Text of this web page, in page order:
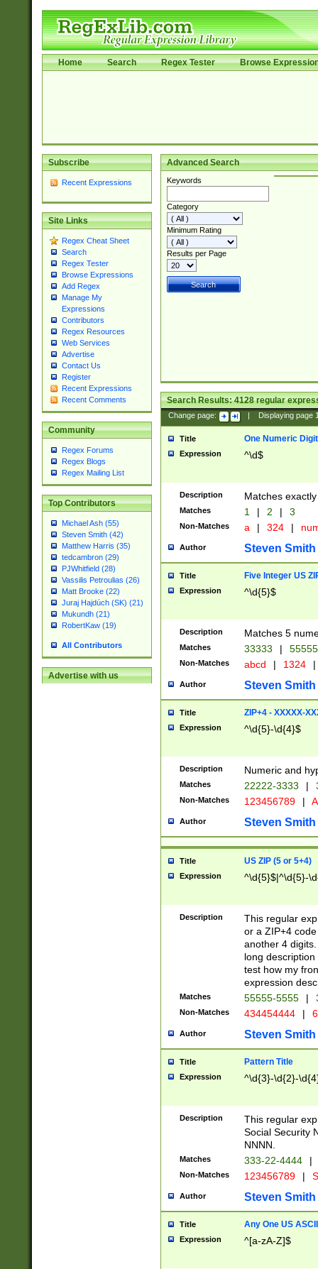
Home Search Regex Tester Browse
Subscribe
Recent Expressions
Site Links
Regex Cheat Sheet
Search
Regex Tester
Browse Expressions
Add Regex
Manage My
Expressions
Contributors
Regex Resources
Web Services
Advertise
Contact Us
Register
Recent Expressions
Recent Comments
Community
Regex Forums
Regex Blogs
Regex Mailing List
Top Contributors
Michael Ash (55)
Steven Smith (42)
Matthew Harris (35)
tedcambron (29)
PJWhitfield (28)
Vassilis Petroulias (26)
Matt Brooke (22)
Juraj Hajdúch (SK) (21)
Mukundh (21)
RobertKaw (19)
All Contributors
Advertise with us
Advanced Search
Keywords
Category
Minimum Rating
Results per Page
Search Results:4128regular
Change page: Displaying page
Title One Numeric Digit
Expression ^\d$
Description Matches
Matches 1 | 2 | 3
Non-Matches a | 324 |
Author Steven Smith
Title Five Integer US
Expression ^\d{5}$
Description Matches 5
Matches 33333 |
Non-Matches abcd | 1324 |
Author Steven Smith
Title ZIP+4 - XXXXX-
Expression ^\d{5}-\d{4}$
Description Numeric and
Matches 22222-3333 |
Non-Matches 123456789 |
Author Steven Smith
Title US ZIP (5 or 5+4)
Expression ^\d{5}$|^\d{5}-
Description
This regular
or a ZIP+4
another 4
long
test how my
expression
Matches 55555-5555 |
Non-Matches 434454444 |
Author Steven Smith
Title Pattern Title
Expression ^\d{3}-\d{2}-
Description
This regular
Social Security
NNNN.
Matches 333-22-4444 |
Non-Matches 123456789 |
Author Steven Smith
Title Any One US
Expression ^[a-zA-Z]$